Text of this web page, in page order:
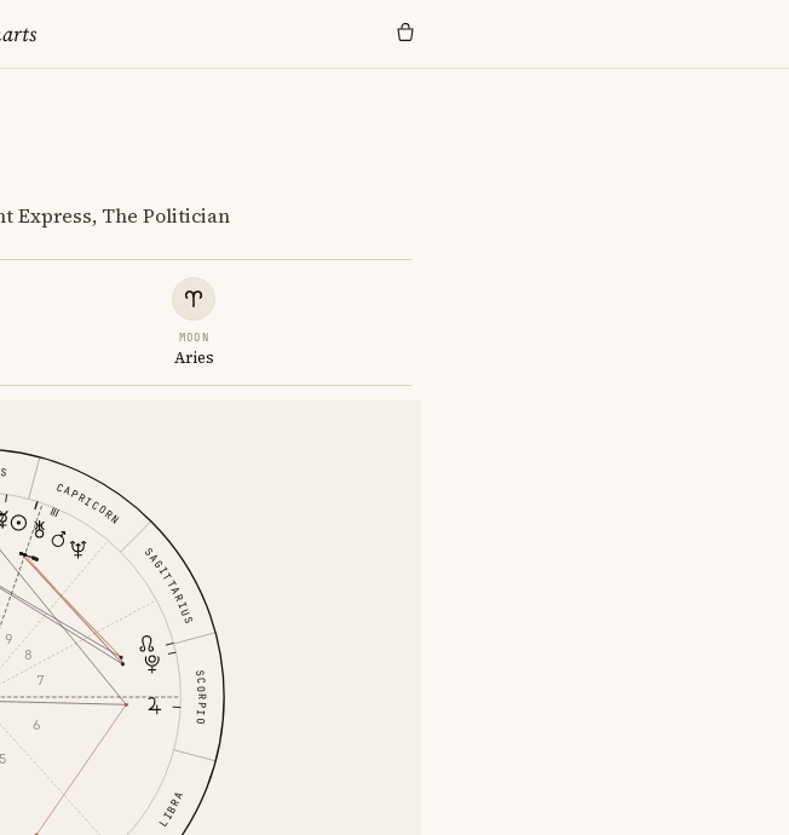
Express, The Politician
MOON
Aries
LIBRA
SCORPIO
SAGITTARIUS
CAPRICORN
5
6
7
8
9